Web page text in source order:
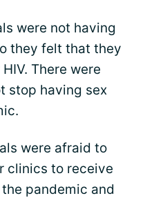
were not having
they felt that they
There were
stop having sex
were afraid to
clinics to receive
pandemic and